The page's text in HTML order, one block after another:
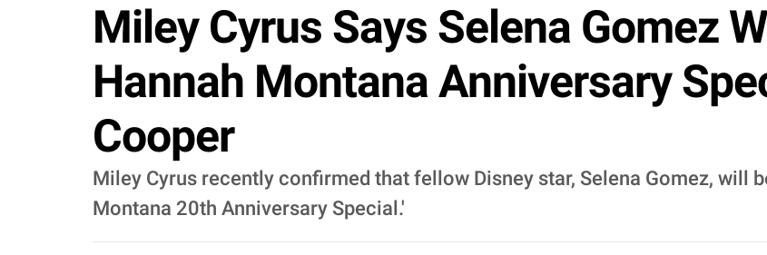
Miley Cyrus Says Selena Gomez
Hannah Montana Anniversary
Cooper
Miley Cyrus recently confirmed that fellow Disney star, Selena Gomez, will
Montana 20th Anniversary Special.'